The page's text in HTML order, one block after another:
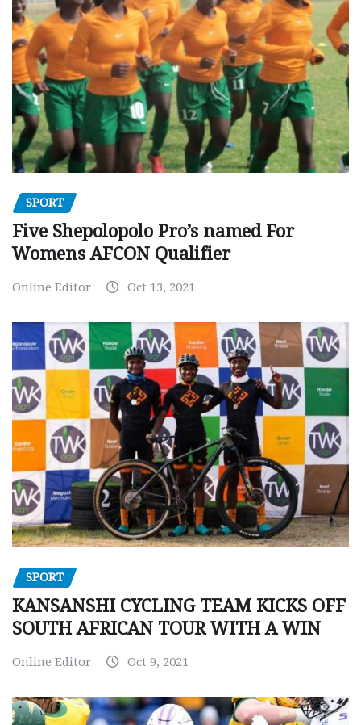
SPORT
Five Shepolopolo Pro’s named For
Womens AFCON Qualifier
Online Editor Oct 13, 2021
SPORT
KANSANSHI CYCLING TEAM KICKS OFF
SOUTH AFRICAN TOUR WITH A WIN
Online Editor Oct 9, 2021